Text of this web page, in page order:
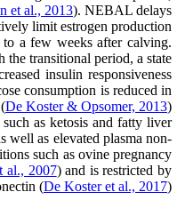
et al., 2013). NEBAL delays
limit estrogen production
a few weeks after calving.
the transitional period, a state
insulin responsiveness
consumption is reduced in
De Koster & Opsomer, 2013).
as ketosis and fatty liver
well as elevated plasma non-
such as ovine pregnancy
al., 2007) and is restricted by
(De Koster et al., 2017).